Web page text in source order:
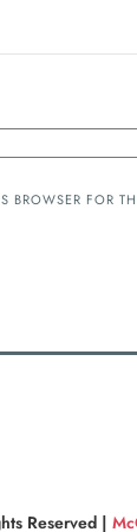
FOR
Reserved |